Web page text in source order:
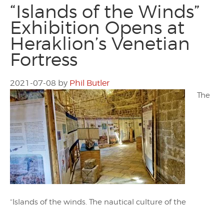
“Islands of the Winds”
Exhibition Opens at
Heraklion’s Venetian
Fortress
2021-07-08 by Phil Butler
The
“Islands of the winds. The nautical culture of the